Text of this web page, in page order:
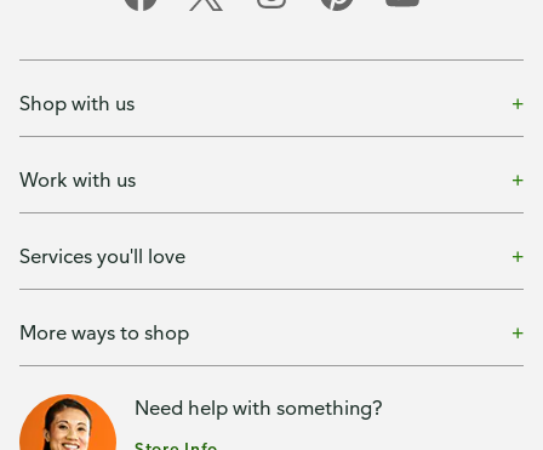
Shop with us
Work with us
Services you'll love
More ways to shop
Need help with something?